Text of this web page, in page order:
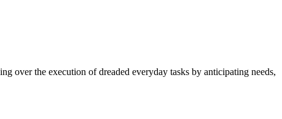
over the execution of dreaded everyday tasks by anticipating needs,